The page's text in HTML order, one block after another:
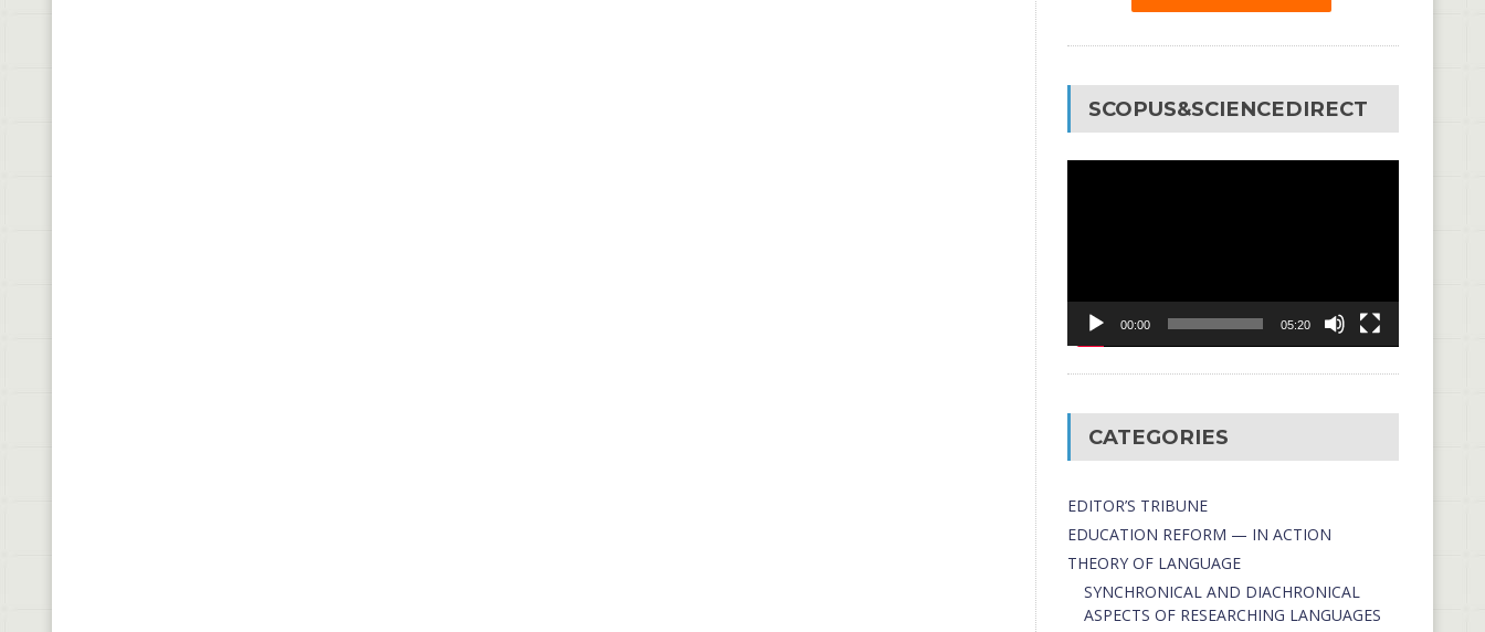
SCOPUS&SCIENCEDIRECT
00:00 05:20
CATEGORIES
EDITOR’S TRIBUNE
EDUCATION REFORM — IN ACTION
THEORY OF LANGUAGE
SYNCHRONICAL AND DIACHRONICAL
ASPECTS OF RESEARCHING LANGUAGES